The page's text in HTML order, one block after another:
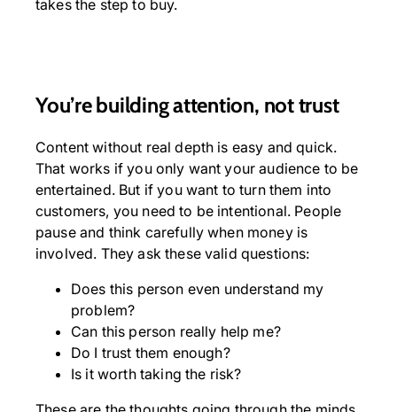
takes the step to buy.
You’re building attention, not trust
Content without real depth is easy and quick.
That works if you only want your audience to be
entertained. But if you want to turn them into
customers, you need to be intentional. People
pause and think carefully when money is
involved. They ask these valid questions:
Does this person even understand my
problem?
Can this person really help me?
Do I trust them enough?
Is it worth taking the risk?